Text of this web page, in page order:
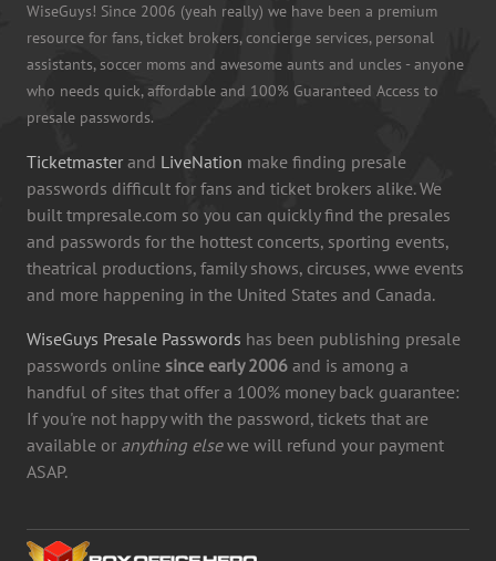
WiseGuys! Since 2006 (yeah really) we have been a premium
resource for fans, ticket brokers, concierge services, personal
assistants, soccer moms and awesome aunts and uncles - anyone
who needs quick, affordable and 100% Guaranteed Access to
presale passwords.
Ticketmaster and LiveNation make finding presale
passwords difficult for fans and ticket brokers alike. We
built tmpresale.com so you can quickly find the presales
and passwords for the hottest concerts, sporting events,
theatrical productions, family shows, circuses, wwe events
and more happening in the United States and Canada.
WiseGuys Presale Passwords has been publishing presale
passwords online since early 2006 and is among a
handful of sites that offer a 100% money back guarantee:
If you're not happy with the password, tickets that are
available or anything elsewe will refund your payment
ASAP.